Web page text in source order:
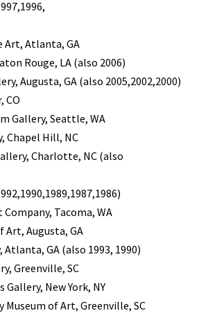
Art, Atlanta, GA
Rouge, LA (also 2006)
Augusta, GA (also 2005,2002,2000)
CO
Gallery, Seattle, WA
Chapel Hill, NC
Charlotte, NC (also
Tacoma, WA
Art, Augusta, GA
GA (also 1993, 1990)
Greenville, SC
Gallery, New York, NY
Museum of Art, Greenville, SC